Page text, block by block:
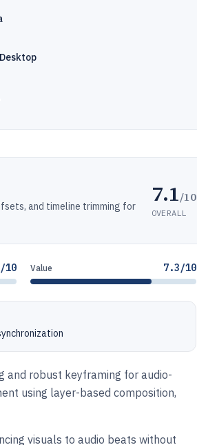
and timeline trimming for
7.1/10
OVERALL
10 Value 7.3/10
and robust keyframing for audio-
using layer-based composition,
visuals to audio beats without